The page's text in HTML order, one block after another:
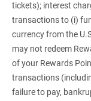
tickets); interest
transactions to (i)
currency from the
may not redeem
of your Rewards
transactions
failure to pay,